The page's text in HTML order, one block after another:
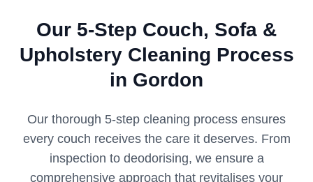
Our 5-Step Couch, Sofa &
Upholstery Cleaning Process
in Gordon
Our thorough 5-step cleaning process ensures
every couch receives the care it deserves. From
inspection to deodorising, we ensure a
comprehensive approach that revitalises your